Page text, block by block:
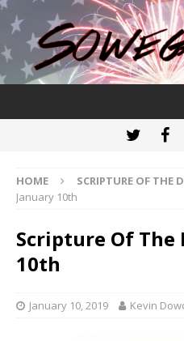
HOME SCRIPTURE OF THE
January 10th
Scripture Of The
10th
January 10, 2019 Kevin